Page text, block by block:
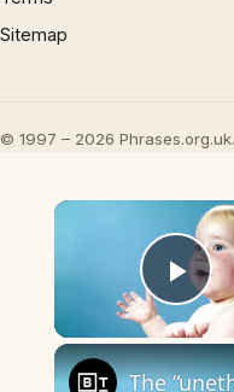
Sitemap
© 1997 – 2026